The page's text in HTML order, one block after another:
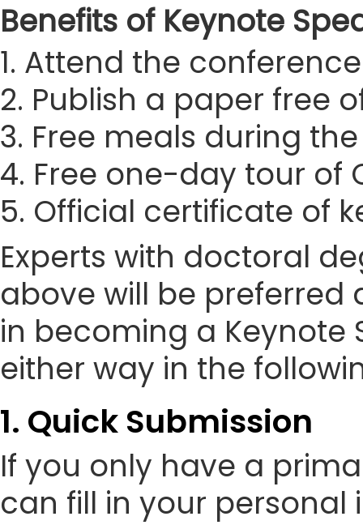
Benefits of Keynote
1. Attend the
2. Publish a paper free
3. Free meals during
4. Free one-day tour of
5. Official certificate of
Experts with doctoral
above will be preferred
in becoming a Keynote
either way in the
1. Quick Submission
If you only have a
can fill in your